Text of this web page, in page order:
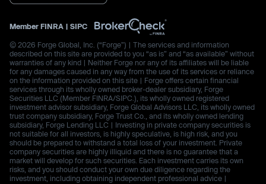
Member FINRA | SIPC
© 2026 Forge Global, Inc. (“Forge”) | The services and information
described on this site are provided to you “as is” and “as available” without
warranties of any kind | Neither Forge nor any of its affiliates will be liable
for any damages caused in any way from the use of its services or reliance
on the information provided on this site | Forge offers certain financial
services through its wholly owned broker-dealer subsidiary, Forge
Securities LLC (Member FINRA/SIPC.), its wholly owned registered
investment advisor subsidiary, Forge Global Advisors LLC, its wholly owned
trust company subsidiary, Forge Trust Co., and its wholly owned lending
subsidiary, Forge Lending LLC | Investing in private company securities is
not suitable for all investors, is highly speculative, is high risk, and you
should be prepared to withstand a total loss of your investment. Private
company securities are highly illiquid and there is no guarantee that a
market will develop for such securities. Each investment carries its own
risks, and you should conduct your own due diligence regarding the
investment, including obtaining independent professional advice |